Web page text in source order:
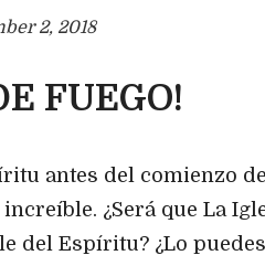
2, 2018
FUEGO!
antes del comienzo
¿Será que La
Espíritu? ¿Lo